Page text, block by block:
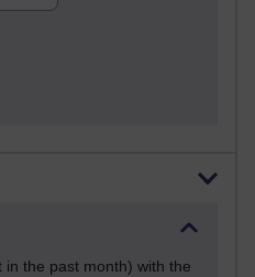
the past month) with the